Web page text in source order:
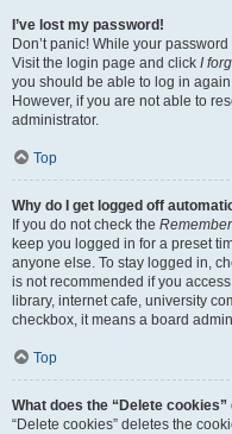
I’ve lost my password!
Don’t panic! While your
Visit the login page and click I
you should be able to log in
However, if you are not able to
administrator.
Top
Why do I get logged off
If you do not check the
keep you logged in for a preset
anyone else. To stay logged in,
is not recommended if you
library, internet cafe, university
checkbox, it means a board
Top
What does the “Delete cookies”
“Delete cookies” deletes the